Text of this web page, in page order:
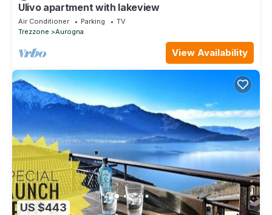
Ulivo apartment with lakeview
Air Conditioner Parking
TV
Trezzone
Aurogna
View Availability
US $443